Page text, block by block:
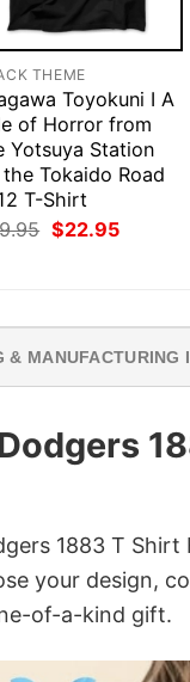
THEME
Toyokuni I A
of Horror from
Yotsuya Station
Tokaido Road
T-Shirt
Original
price
$22.95Current
& MANUFACTURING
1883 T
your design,
of-a-kind gift.